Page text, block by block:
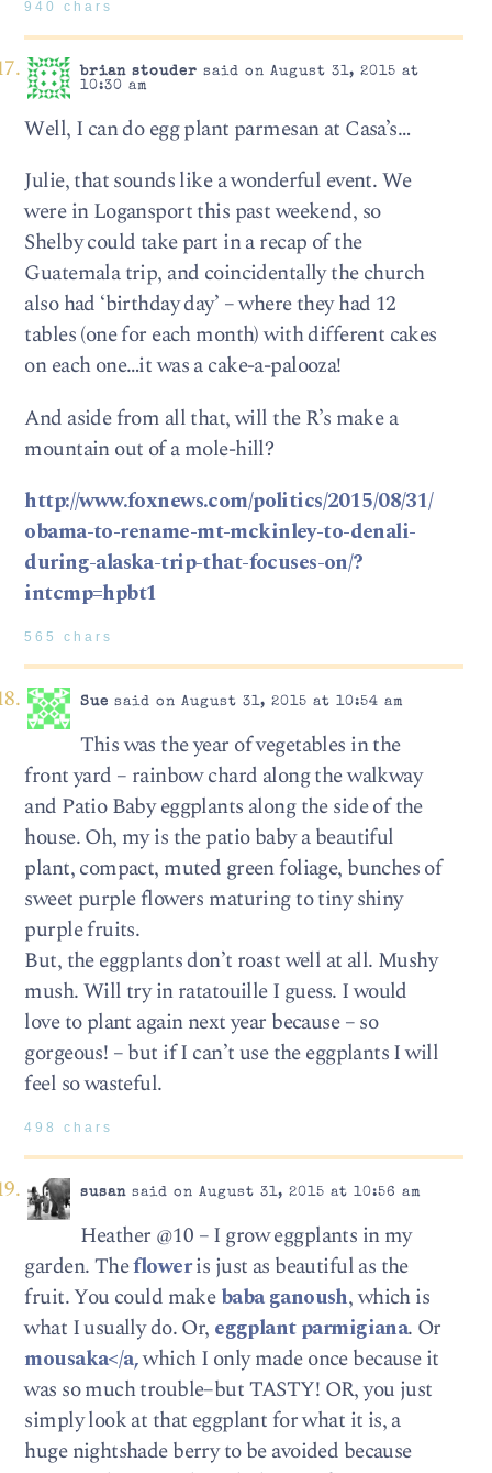
940 chars
brian stouder said on August 31, 2015 at
10:30 am
Well, I can do egg plant parmesan at Casa’s…
Julie, that sounds like a wonderful event. We
were in Logansport this past weekend, so
Shelby could take part in a recap of the
Guatemala trip, and coincidentally the church
also had ‘birthday day’ – where they had 12
tables (one for each month) with different cakes
on each one…it was a cake-a-palooza!
And aside from all that, will the R’s make a
mountain out of a mole-hill?
http://www.foxnews.com/politics/2015/08/31/
obama-to-rename-mt-mckinley-to-denali-
during-alaska-trip-that-focuses-on/?
intcmp=hpbt1
565 chars
Sue said on August 31, 2015 at 10:54 am
This was the year of vegetables in the
front yard – rainbow chard along the walkway
and Patio Baby eggplants along the side of the
house. Oh, my is the patio baby a beautiful
plant, compact, muted green foliage, bunches of
sweet purple flowers maturing to tiny shiny
purple fruits.
But, the eggplants don’t roast well at all. Mushy
mush. Will try in ratatouille I guess. I would
love to plant again next year because – so
gorgeous! – but if I can’t use the eggplants I will
feel so wasteful.
498 chars
susansaid on August 31, 2015 at 10:56 am
Heather @10 – I grow eggplants in my
garden. Thefloweris just as beautiful as the
fruit. You could makebaba ganoush, which is
what I usually do. Or, eggplant parmigiana. Or
mousaka</a,which I only made once because it
was so much trouble–but TASTY! OR, you just
simply look at that eggplant for what it is, a
huge nightshade berry to be avoided because